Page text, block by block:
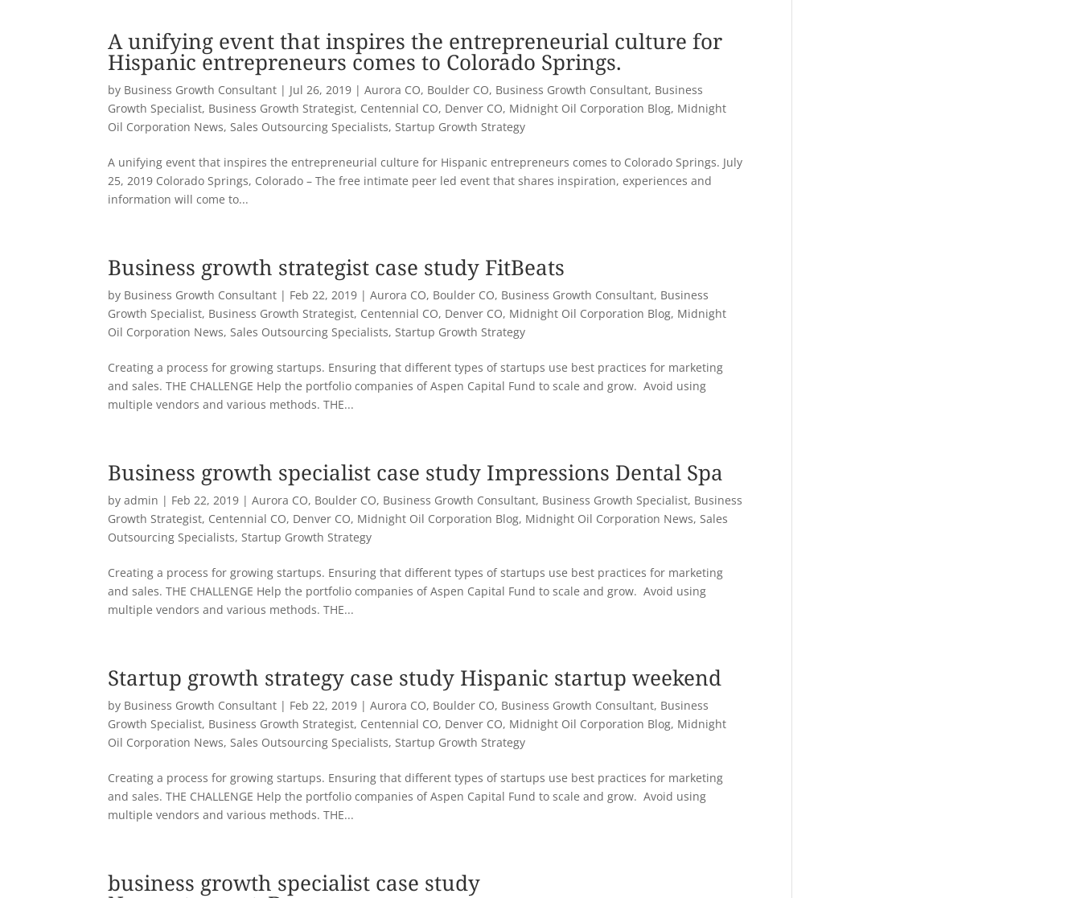
A unifying event that inspires the entrepreneurial culture for
Hispanic entrepreneurs comes to Colorado Springs.
by Business Growth Consultant | Jul 26, 2019 |Aurora CO, Boulder CO, Business Growth Consultant, Business
Growth Specialist, Business Growth Strategist, Centennial CO, Denver CO, Midnight Oil Corporation Blog, Midnight
Oil Corporation News, Sales Outsourcing Specialists, Startup Growth Strategy
A unifying event that inspires the entrepreneurial culture for Hispanic entrepreneurs comes to Colorado Springs. July
25, 2019 Colorado Springs, Colorado – The free intimate peer led event that shares inspiration, experiences and
information will come to...
Business growth strategist case study FitBeats
by Business Growth Consultant | Feb 22, 2019 |Aurora CO, Boulder CO, Business Growth Consultant, Business
Growth Specialist, Business Growth Strategist, Centennial CO, Denver CO, Midnight Oil Corporation Blog, Midnight
Oil Corporation News, Sales Outsourcing Specialists, Startup Growth Strategy
Creating a process for growing startups. Ensuring that different types of startups use best practices for marketing
and sales. THE CHALLENGE Help the portfolio companies of Aspen Capital Fund to scale and grow. Avoid using
multiple vendors and various methods. THE...
Business growth specialist case study Impressions Dental Spa
byadmin | Feb 22, 2019 |Aurora CO, Boulder CO, Business Growth Consultant, Business Growth Specialist, Business
Growth Strategist, Centennial CO, Denver CO, Midnight Oil Corporation Blog, Midnight Oil Corporation News, Sales
Outsourcing Specialists, Startup Growth Strategy
Creating a process for growing startups. Ensuring that different types of startups use best practices for marketing
and sales. THE CHALLENGE Help the portfolio companies of Aspen Capital Fund to scale and grow. Avoid using
multiple vendors and various methods. THE...
Startup growth strategy case study Hispanic startup weekend
by Business Growth Consultant | Feb 22, 2019 |Aurora CO, Boulder CO, Business Growth Consultant, Business
Growth Specialist, Business Growth Strategist, Centennial CO, Denver CO, Midnight Oil Corporation Blog, Midnight
Oil Corporation News, Sales Outsourcing Specialists, Startup Growth Strategy
Creating a process for growing startups. Ensuring that different types of startups use best practices for marketing
and sales. THE CHALLENGE Help the portfolio companies of Aspen Capital Fund to scale and grow. Avoid using
multiple vendors and various methods. THE...
business growth specialist case study